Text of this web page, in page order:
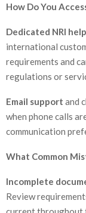
How Do You
Dedicated NRI
international
requirements and
regulations or
Email support and
when phone calls
communication
What Common
Incomplete
Review